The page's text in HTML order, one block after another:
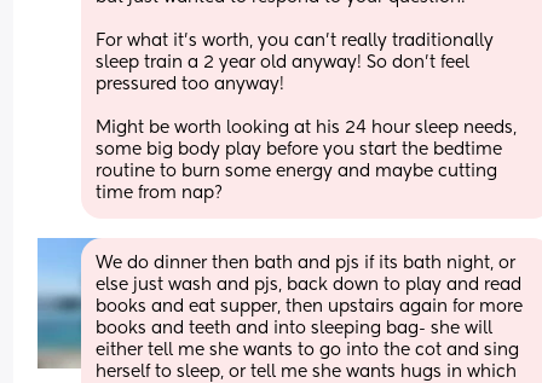
For what it’s worth, you can’t really traditionally
sleep train a 2 year old anyway! So don’t feel
pressured too anyway!
Might be worth looking at his 24 hour sleep needs,
some big body play before you start the bedtime
routine to burn some energy and maybe cutting
time from nap?
We do dinner then bath and pjs if its bath night, or
else just wash and pjs, back down to play and read
books and eat supper, then upstairs again for more
books and teeth and into sleeping bag- she will
either tell me she wants to go into the cot and sing
herself to sleep, or tell me she wants hugs in which